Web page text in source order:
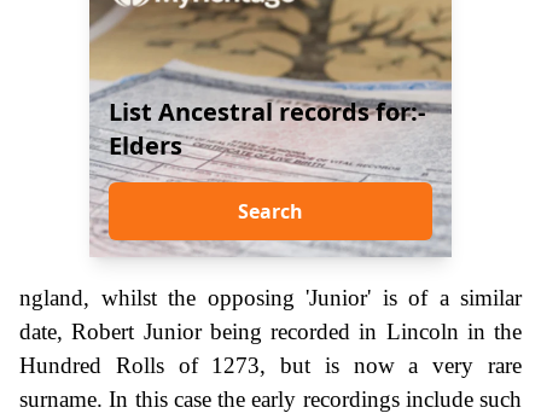
List Ancestral records for:-
Elders
Search
ngland, whilst the opposing 'Junior' is of a similar
date, Robert Junior being recorded in Lincoln in the
Hundred Rolls of 1273, but is now a very rare
surname. In this case the early recordings include such